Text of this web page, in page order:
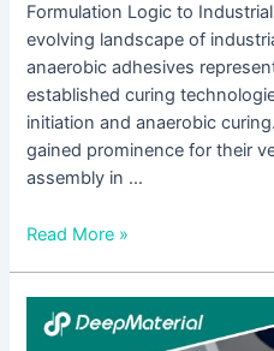
Formulation Logic to
evolving landscape of
anaerobic adhesives
established curing
initiation and anaerobic
gained prominence for their
assembly in …
Read More »
Temperature